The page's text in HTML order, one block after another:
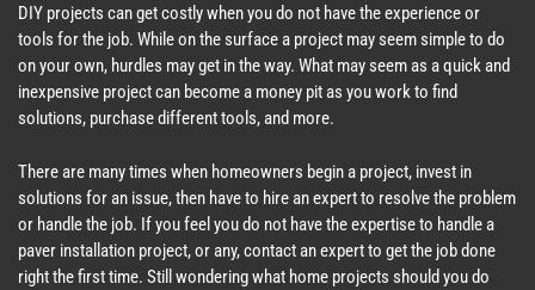
DIY projects can get costly when you do not have the experience or
tools for the job. While on the surface a project may seem simple to do
on your own, hurdles may get in the way. What may seem as a quick and
inexpensive project can become a money pit as you work to find
solutions, purchase different tools, and more.
There are many times when homeowners begin a project, invest in
solutions for an issue, then have to hire an expert to resolve the problem
or handle the job. If you feel you do not have the expertise to handle a
paver installation project, or any, contact an expert to get the job done
right the first time. Still wondering what home projects should you do